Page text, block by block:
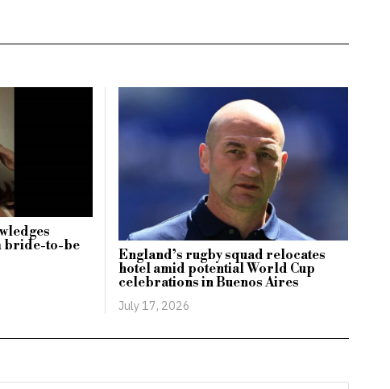
bride-to-be
England’s rugby squad relocates
hotel amid potential World Cup
celebrations in Buenos Aires
July 17, 2026